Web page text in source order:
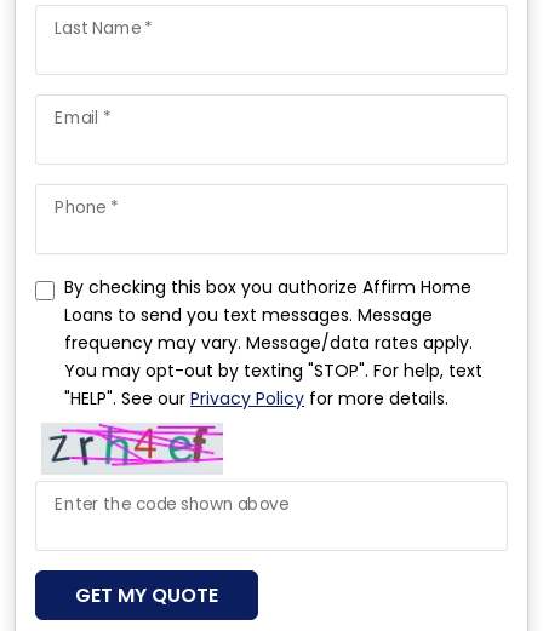
Last Name *
Email *
Phone *
By checking this box you authorize Affirm Home
Loans to send you text messages. Message
frequency may vary. Message/data rates apply.
You may opt-out by texting "STOP". For help, text
"HELP". See our Privacy Policy for more details.
Enter the code shown above
GET MY QUOTE